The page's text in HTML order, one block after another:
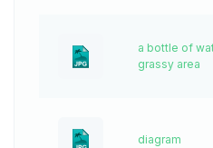
a bottle of
grassy area
diagram